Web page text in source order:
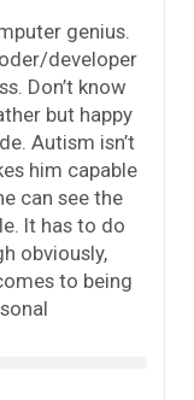
genius.
developer
Don’t know
but happy
Autism isn’t
him capable
can see the
It has to do
obviously,
to being